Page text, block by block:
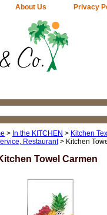
About Us Privacy
> In the KITCHEN > Kitchen
Restaurant> Kitchen
Towel Carmen